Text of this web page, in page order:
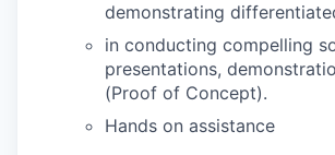
demonstrating
in conducting compelling
presentations,
(Proof of Concept).
Hands on assistance